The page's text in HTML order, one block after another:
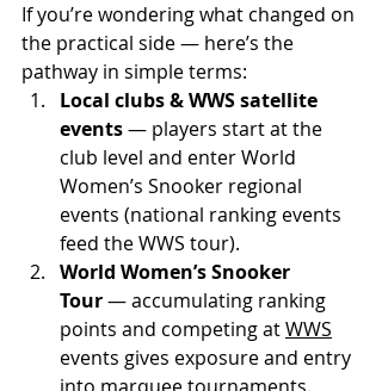
If you’re wondering what changed on
the practical side — here’s the
pathway in simple terms:
Local clubs & WWS satellite
events — players start at the
club level and enter World
Women’s Snooker regional
events (national ranking events
feed the WWS tour).
World Women’s Snooker
Tour — accumulating ranking
points and competing at WWS
events gives exposure and entry